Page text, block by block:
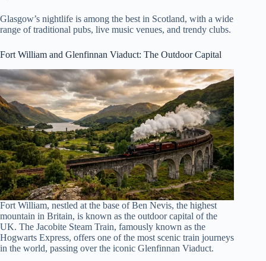
Glasgow’s nightlife is among the best in Scotland, with a wide
range of traditional pubs, live music venues, and trendy clubs.
Fort William and Glenfinnan Viaduct: The Outdoor Capital
Fort William, nestled at the base of Ben Nevis, the highest
mountain in Britain, is known as the outdoor capital of the
UK. The Jacobite Steam Train, famously known as the
Hogwarts Express, offers one of the most scenic train journeys
in the world, passing over the iconic Glenfinnan Viaduct.